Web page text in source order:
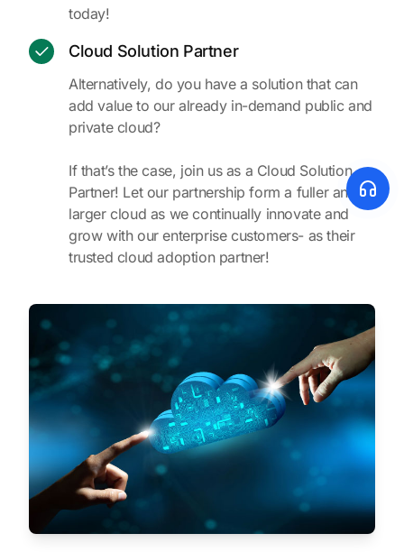
today!
Cloud Solution Partner
Alternatively, do you have a solution that can
add value to our already in-demand public and
private cloud?
If that’s the case, join us as a Cloud Solution
Partner! Let our partnership form a fuller and
larger cloud as we continually innovate and
grow with our enterprise customers- as their
trusted cloud adoption partner!